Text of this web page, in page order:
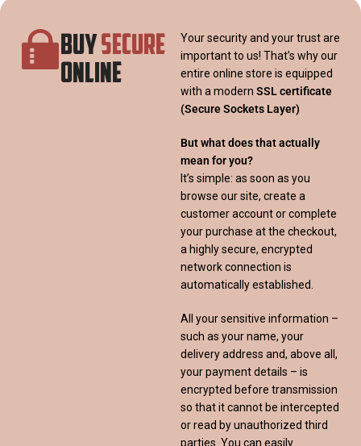
BUYSECURE
ONLINE
Your security and your trust are
important to us! That’s why our
entire online store is equipped
with a modern SSL certificate
(Secure Sockets Layer)
But what does that actually
mean for you?
It’s simple: as soon as you
browse our site, create a
customer account or complete
your purchase at the checkout,
a highly secure, encrypted
network connection is
automatically established.
All your sensitive information –
such as your name, your
delivery address and, above all,
your payment details – is
encrypted before transmission
so that it cannot be intercepted
or read by unauthorized third
parties. You can easily